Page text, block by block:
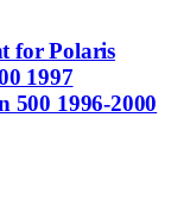
for Polaris
1997
500 1996-2000